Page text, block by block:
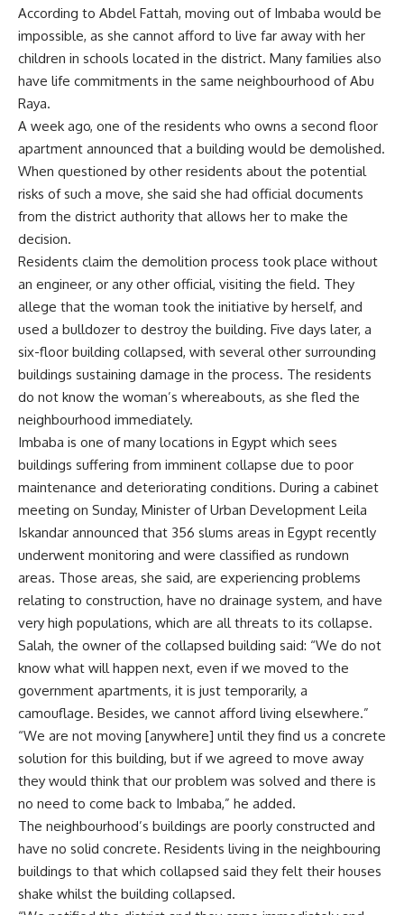
According to Abdel Fattah, moving out of Imbaba would be
impossible, as she cannot afford to live far away with her
children in schools located in the district. Many families also
have life commitments in the same neighbourhood of Abu
Raya.
A week ago, one of the residents who owns a second floor
apartment announced that a building would be demolished.
When questioned by other residents about the potential
risks of such a move, she said she had official documents
from the district authority that allows her to make the
decision.
Residents claim the demolition process took place without
an engineer, or any other official, visiting the field. They
allege that the woman took the initiative by herself, and
used a bulldozer to destroy the building. Five days later, a
six-floor building collapsed, with several other surrounding
buildings sustaining damage in the process. The residents
do not know the woman’s whereabouts, as she fled the
neighbourhood immediately.
Imbaba is one of many locations in Egypt which sees
buildings suffering from imminent collapse due to poor
maintenance and deteriorating conditions. During a cabinet
meeting on Sunday, Minister of Urban Development Leila
Iskandar announced that 356 slums areas in Egypt recently
underwent monitoring and were classified as rundown
areas. Those areas, she said, are experiencing problems
relating to construction, have no drainage system, and have
very high populations, which are all threats to its collapse.
Salah, the owner of the collapsed building said: “We do not
know what will happen next, even if we moved to the
government apartments, it is just temporarily, a
camouflage. Besides, we cannot afford living elsewhere.”
“We are not moving [anywhere] until they find us a concrete
solution for this building, but if we agreed to move away
they would think that our problem was solved and there is
no need to come back to Imbaba,” he added.
The neighbourhood’s buildings are poorly constructed and
have no solid concrete. Residents living in the neighbouring
buildings to that which collapsed said they felt their houses
shake whilst the building collapsed.